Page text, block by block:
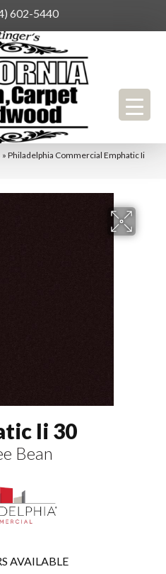
602-5440
» Philadelphia Commercial Emphatic Ii
Ii 30
Bean
AVAILABLE